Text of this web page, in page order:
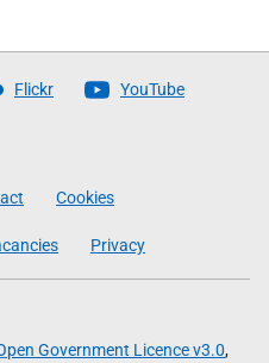
Flickr YouTube
Cookies
Privacy
Government Licence v3.0,